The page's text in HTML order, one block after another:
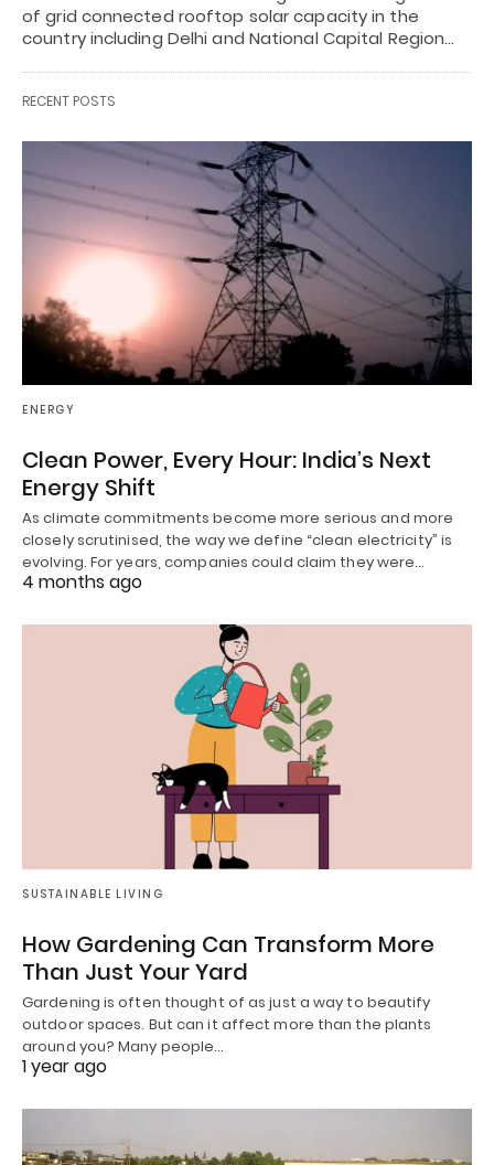
of grid connected rooftop solar capacity in the
country including Delhi and National Capital Region…
RECENT POSTS
ENERGY
Clean Power, Every Hour: India’s Next
Energy Shift
As climate commitments become more serious and more
closely scrutinised, the way we define “clean electricity” is
evolving. For years, companies could claim they were…
4 months ago
SUSTAINABLE LIVING
How Gardening Can Transform More
Than Just Your Yard
Gardening is often thought of as just a way to beautify
outdoor spaces. But can it affect more than the plants
around you? Many people…
1 year ago